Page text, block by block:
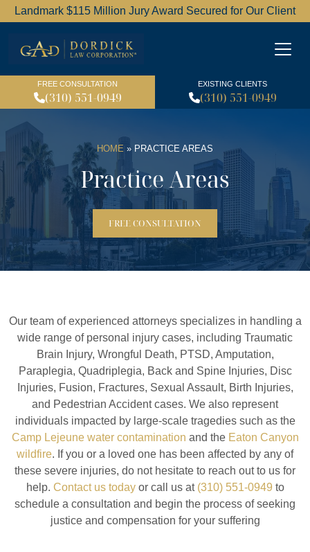
Landmark $115 Million Jury Award Secured for Our Client
Dordick Law Corporation
FREE CONSULTATION
(310) 551-0949
EXISTING CLIENTS
(310) 551-0949
HOME » PRACTICE AREAS
Practice Areas
FREE CONSULTATION
Our team of experienced attorneys specializes in handling a
wide range of personal injury cases, including Traumatic
Brain Injury, Wrongful Death, PTSD, Amputation,
Paraplegia, Quadriplegia, Back and Spine Injuries, Disc
Injuries, Fusion, Fractures, Sexual Assault, Birth Injuries,
and Pedestrian Accident cases. We also represent
individuals impacted by large-scale tragedies such as the
Camp Lejeune water contamination and the Eaton Canyon
wildfire. If you or a loved one has been affected by any of
these severe injuries, do not hesitate to reach out to us for
help. Contact us todayor call us at (310) 551-0949 to
schedule a consultation and begin the process of seeking
justice and compensation for your suffering